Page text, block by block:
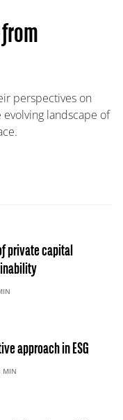
perspectives on
evolving landscape of
private capital
approach in ESG
MIN